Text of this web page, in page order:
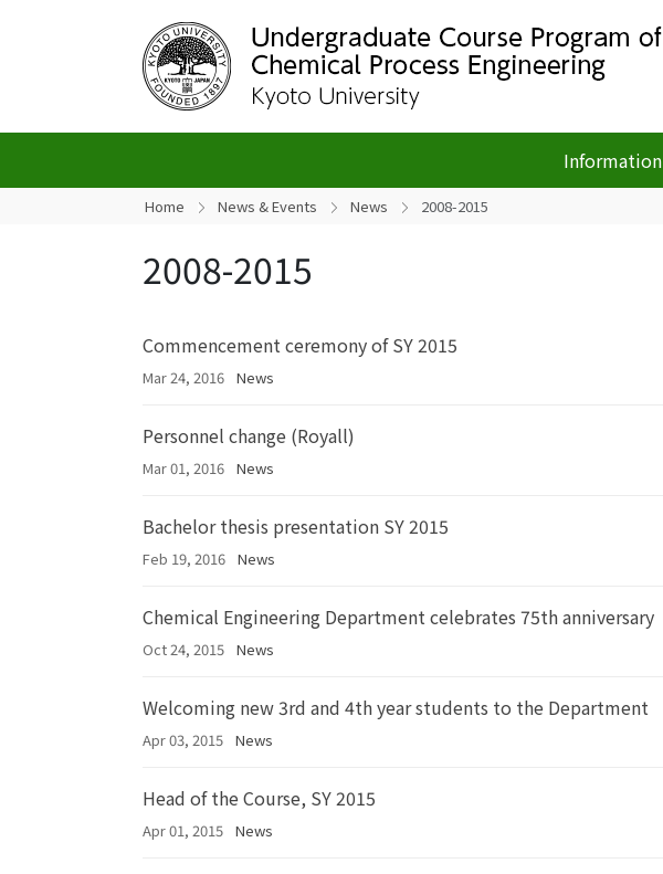
Information
Home News & Events News 2008-2015
2008-2015
Commencement ceremony of SY 2015
Mar 24, 2016 News
Personnel change (Royall)
Mar 01, 2016 News
Bachelor thesis presentation SY 2015
Feb 19, 2016 News
Chemical Engineering Department celebrates 75th anniversary
Oct 24, 2015 News
Welcoming new 3rd and 4th year students to the Department
Apr 03, 2015 News
Head of the Course, SY 2015
Apr 01, 2015 News